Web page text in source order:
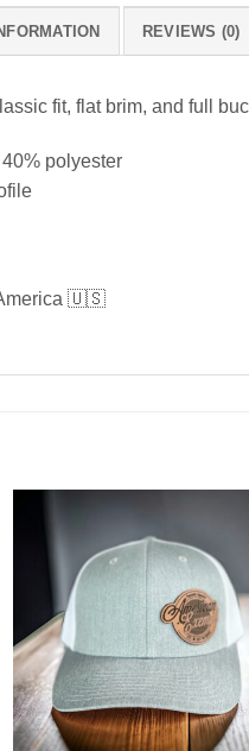
REVIEWS (0)
fit, flat brim, and full
polyester
🇺🇸